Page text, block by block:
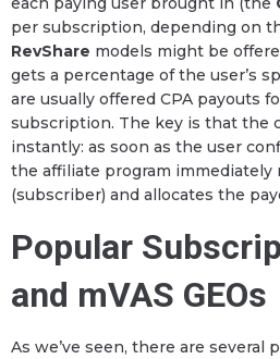
per subscription, depending on
RevShare models might be
gets a percentage of the user’s
are usually offered CPA payouts
subscription. The key is that the
instantly: as soon as the user
the affiliate program immediately
(subscriber) and allocates the
Popular
and mVAS GEOs
As we’ve seen, there are several